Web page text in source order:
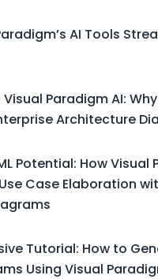
AI Tools
Visual Paradigm AI:
Architecture
Potential: How Visual
Case Elaboration
Tutorial: How to
Using Visual